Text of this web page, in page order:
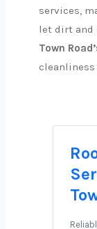
services,
let dirt
Town
cleanliness